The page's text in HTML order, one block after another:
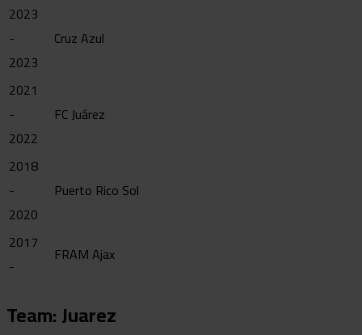
2023
-
2023
Cruz Azul
2021
-
2022
FC Juárez
2018
-
2020
Puerto Rico Sol
2017
-
FRAM Ajax
Team: Juarez